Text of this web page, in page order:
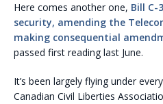
Here comes another one, Bill C-
security, amending the
making consequential
passed first reading last June.
It’s been largely flying under
Canadian Civil Liberties